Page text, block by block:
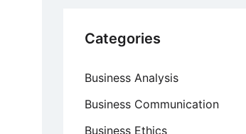
Categories
Business Analysis
Business Communication
Business Ethics